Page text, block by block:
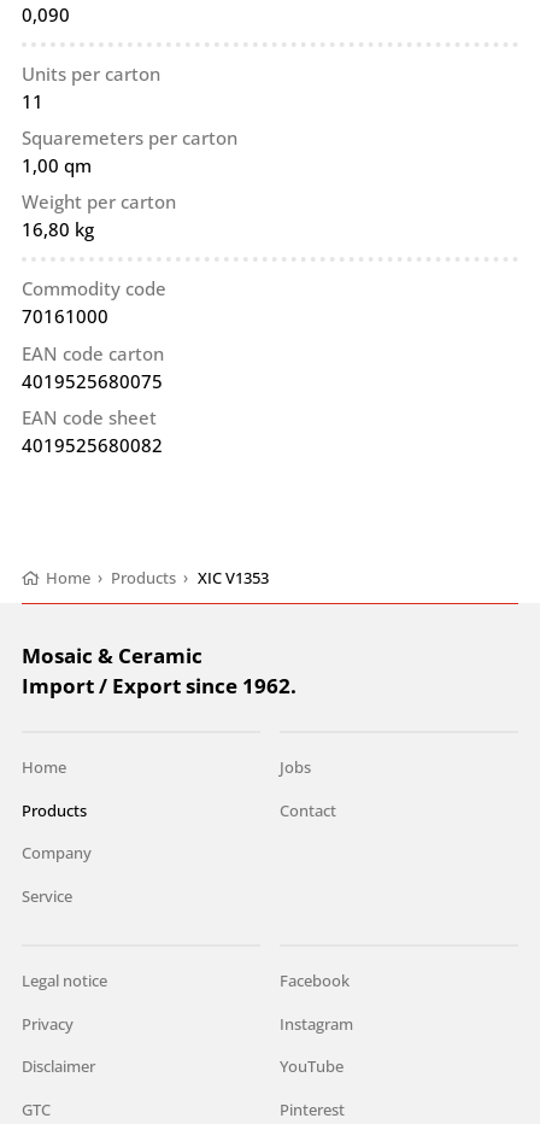
0,090
Units per carton
11
Squaremeters per carton
1,00 qm
Weight per carton
16,80 kg
Commodity code
70161000
EAN code carton
4019525680075
EAN code sheet
4019525680082
Home › Products › XIC V1353
Mosaic & Ceramic
Import / Export since 1962.
Home
Products
Company
Service
Jobs
Contact
Legal notice
Privacy
Disclaimer
GTC
Facebook
Instagram
YouTube
Pinterest